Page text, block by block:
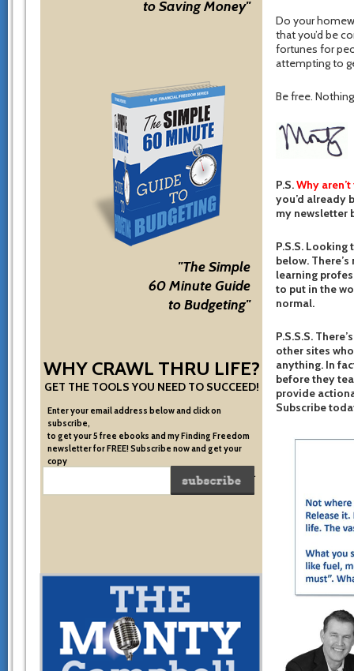
to Saving Money"
"The Simple
60 Minute Guide
to Budgeting"
WHY CRAWL THRU LIFE?
GET THE TOOLS YOU NEED TO SUCCEED!
Enter your email address below and click on
subscribe,
to get your 5 free ebooks and my Finding Freedom
newsletter for FREE! Subscribe now and get your
copy
of the very system I used to become financially free.
Do your
that you’d be
fortunes for
attempting to
Be free.
P.S.Why
you’d already
my newsletter
P.S.S.
below.
learning
to put in the
normal.
P.S.S.S.
other sites
anything. In
before they
provide
Subscribe